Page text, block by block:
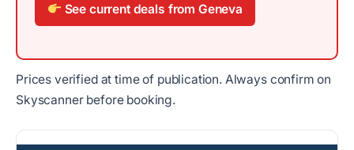
See current deals from Geneva
Prices verified at time of publication. Always confirm on
Skyscanner before booking.